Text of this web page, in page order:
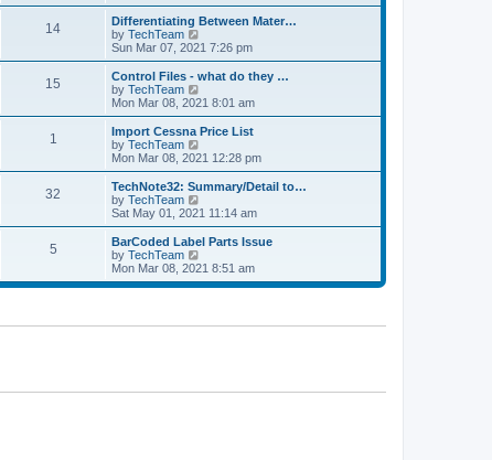
s
tt
o
s
t
l
a
t
e
t
o
s
t
e
w
h
a
t
e
t
o
s
t
14
Differentiating Between Mater…
by TechTeam
i
e
w
h
l
a
t
e
t
o
s
t
Sun Mar 07, 2021 7:26 pm
15
Control Files - what do they …
by TechTeam
i
e
w
h
a
t
e
t
o
s
Mon Mar 08, 2021 8:01 am
1
Import Cessna Price List
by TechTeam
i
e
w
h
l
a
t
e
s
o
Mon Mar 08, 2021 12:28 pm
32
TechNote32: Summary/Detail to…
by TechTeam
i
e
w
h
l
e
s
Sat May 01, 2021 11:14 am
5
BarCoded Label Parts Issue
by TechTeam
i
e
Mon Mar 08, 2021 8:51 am